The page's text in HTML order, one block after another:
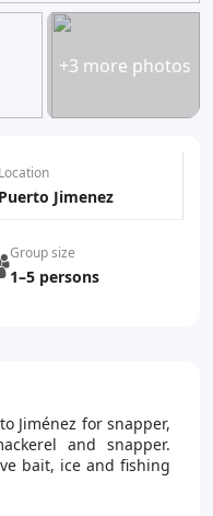
+3 more photos
Location
Puerto Jimenez
Group size
1–5 persons
Jiménez for snapper,
and snapper.
bait, ice and fishing